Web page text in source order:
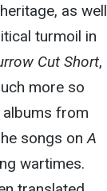
as well
turmoil in
Cut Short,
more so
from
songs on A
wartimes.